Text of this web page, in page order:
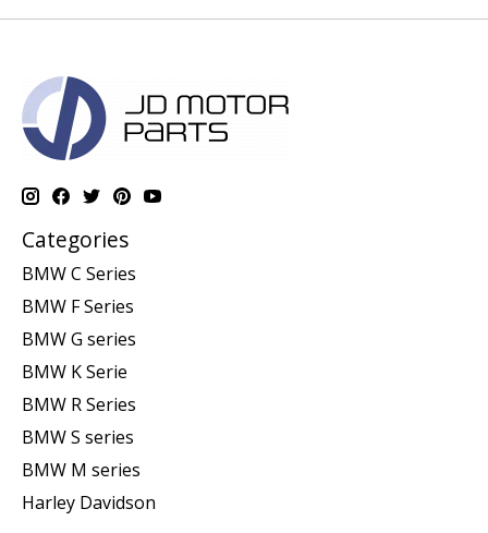
Categories
BMW C Series
BMW F Series
BMW G series
BMW K Serie
BMW R Series
BMW S series
BMW M series
Harley Davidson